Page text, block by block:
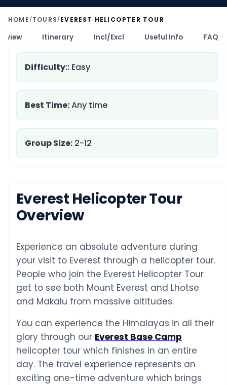
HOME/ TOURS/ EVEREST HELICOPTER TOUR
Itinerary Incl/Excl Useful Info FAQ
Difficulty:: Easy
Best Time:Any time
Group Size: 2-12
Everest Helicopter Tour
Overview
Experience an absolute adventure during
your visit to Everest through a helicopter tour.
People who join the Everest Helicopter Tour
get to see both Mount Everest and Lhotse
and Makalu from massive altitudes.
You can experience the Himalayas in all their
glory through our Everest Base Camp
helicopter tour which finishes in an entire
day. The travel experience represents an
exciting one-time adventure which brings